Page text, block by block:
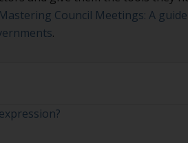
Mastering Council Meetings: A
.